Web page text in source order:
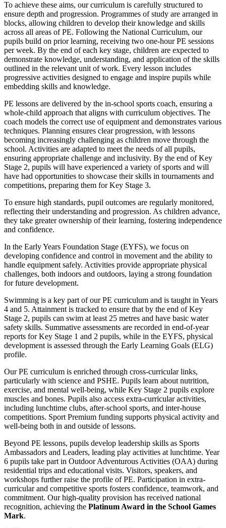
To achieve these aims, our curriculum is carefully structured to
ensure depth and progression. Programmes of study are arranged in
blocks, allowing children to develop their knowledge and skills
across all areas of PE. Following the National Curriculum, our
pupils build on prior learning, receiving two one-hour PE sessions
per week. By the end of each key stage, children are expected to
demonstrate knowledge, understanding, and application of the skills
outlined in the relevant unit of work. Every lesson includes
progressive activities designed to engage and inspire pupils while
embedding skills and knowledge.
PE lessons are delivered by the in-school sports coach, ensuring a
whole-child approach that aligns with curriculum objectives. The
coach models the correct use of equipment and demonstrates various
techniques. Planning ensures clear progression, with lessons
becoming increasingly challenging as children move through the
school. Activities are adapted to meet the needs of all pupils,
ensuring appropriate challenge and inclusivity. By the end of Key
Stage 2, pupils will have experienced a variety of sports and will
have had opportunities to showcase their skills in tournaments and
competitions, preparing them for Key Stage 3.
To ensure high standards, pupil outcomes are regularly monitored,
reflecting their understanding and progression. As children advance,
they take greater ownership of their learning, fostering independence
and confidence.
In the Early Years Foundation Stage (EYFS), we focus on
developing confidence and control in movement and the ability to
handle equipment safely. Activities provide appropriate physical
challenges, both indoors and outdoors, laying a strong foundation
for future development.
Swimming is a key part of our PE curriculum and is taught in Years
4 and 5. Attainment is tracked to ensure that by the end of Key
Stage 2, pupils can swim at least 25 metres and have basic water
safety skills. Summative assessments are recorded in end-of-year
reports for Key Stage 1 and 2 pupils, while in the EYFS, physical
development is assessed through the Early Learning Goals (ELG)
profile.
Our PE curriculum is enriched through cross-curricular links,
particularly with science and PSHE. Pupils learn about nutrition,
exercise, and mental well-being, while Key Stage 2 pupils explore
muscles and bones. Pupils also access extra-curricular activities,
including lunchtime clubs, after-school sports, and inter-house
competitions. Sport Premium funding supports physical activity and
well-being both in and outside of lessons.
Beyond PE lessons, pupils develop leadership skills as Sports
Ambassadors and Leaders, leading play activities at lunchtime. Year
6 pupils take part in Outdoor Adventurous Activities (OAA) during
residential trips and educational visits. Visitors, speakers, and
workshops further raise the profile of PE. Participation in extra-
curricular and competitive sports fosters confidence, teamwork, and
commitment. Our high-quality provision has received national
recognition, achieving the Platinum Award in the School Games
Mark.